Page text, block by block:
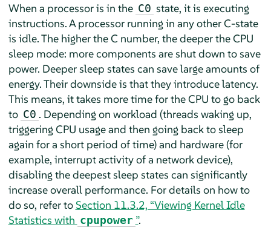
When a processor is in the C0 state, it is executing
instructions. A processor running in any other C-state
is idle. The higher the C number, the deeper the CPU
sleep mode: more components are shut down to save
power. Deeper sleep states can save large amounts of
energy. Their downside is that they introduce latency.
This means, it takes more time for the CPU to go back
to C0 . Depending on workload (threads waking up,
triggering CPU usage and then going back to sleep
again for a short period of time) and hardware (for
example, interrupt activity of a network device),
disabling the deepest sleep states can significantly
increase overall performance. For details on how to
do so, refer toSection 11.3.2, “Viewing Kernel Idle
Statistics with cpupower ”.